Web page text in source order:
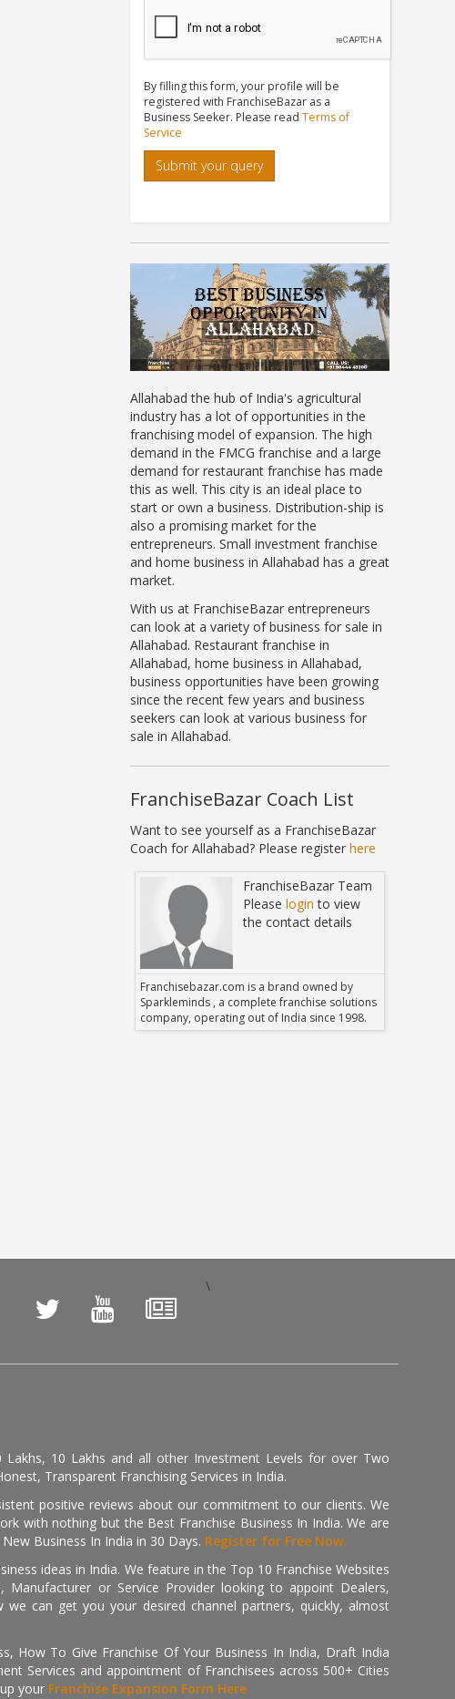
By filling this form, your profile will be
registered with FranchiseBazar as a
Business Seeker. Please read Terms of
Service
Submit your query
Allahabad the hub of India's agricultural
industry has a lot of opportunities in the
franchising model of expansion. The high
demand in the FMCG franchise and a large
demand for restaurant franchise has made
this as well. This city is an ideal place to
start or own a business. Distribution-ship is
also a promising market for the
entrepreneurs. Small investment franchise
and home business in Allahabad has a great
market.
With us at FranchiseBazar entrepreneurs
can look at a variety of business for sale in
Allahabad. Restaurant franchise in
Allahabad, home business in Allahabad,
business opportunities have been growing
since the recent few years and business
seekers can look at various business for
sale in Allahabad.
FranchiseBazar Coach List
Want to see yourself as a FranchiseBazar
Coach for Allahabad? Please register here
FranchiseBazar Team
Pleaselogin to view
the contact details
Franchisebazar.com is a brand owned by
Sparkleminds , a complete franchise solutions
company, operating out of India since 1998.
\
10 Lakhs and all other Investment Levels for over Two
Transparent Franchising Services in India.
positive reviews about our commitment to our clients. We
with nothing but the Best Franchise Business In India. We are
Business In India in 30 Days. Register for Free Now.
ideas in India. We feature in the Top 10 Franchise Websites
or Service Provider looking to appoint Dealers,
can get you your desired channel partners, quickly, almost
How To Give Franchise Of Your Business In India, Draft India
Services and appointment of Franchisees across 500+ Cities
your Franchise Expansion Form Here